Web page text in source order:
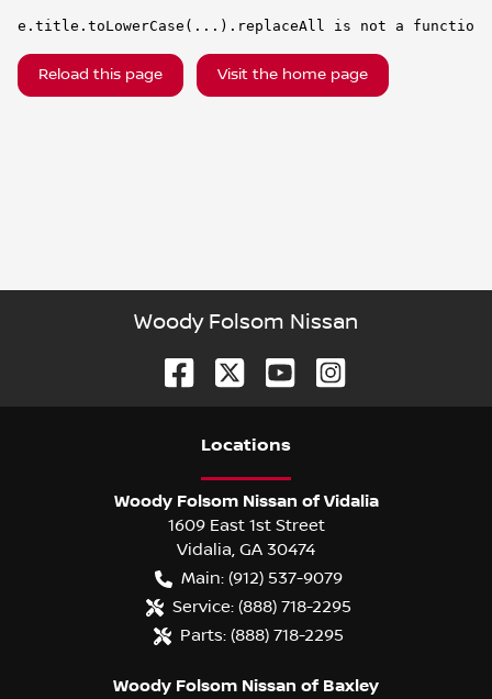
e.title.toLowerCase(...).replaceAll is not a function
Reload this page Visit the home page
Woody Folsom Nissan
Locations
Woody Folsom Nissan of Vidalia
1609 East 1st Street
Vidalia, GA 30474
Main: (912) 537-9079
Service: (888) 718-2295
Parts: (888) 718-2295
Woody Folsom Nissan of Baxley